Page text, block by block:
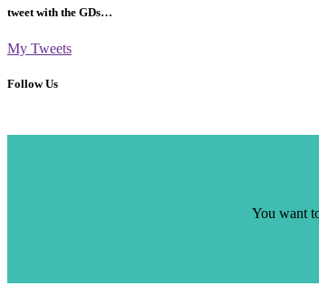
tweet with the GDs…
My Tweets
Follow Us
You want